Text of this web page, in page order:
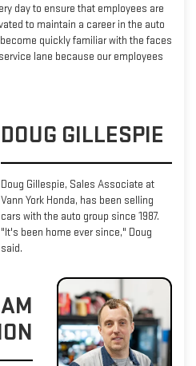
day to ensure that employees are
to maintain a career in the auto
quickly familiar with the faces
lane because our employees
DOUG GILLESPIE
Doug Gillespie, Sales Associate at
Vann York Honda, has been selling
cars with the auto group since 1987.
"It's been home ever since," Doug
said.